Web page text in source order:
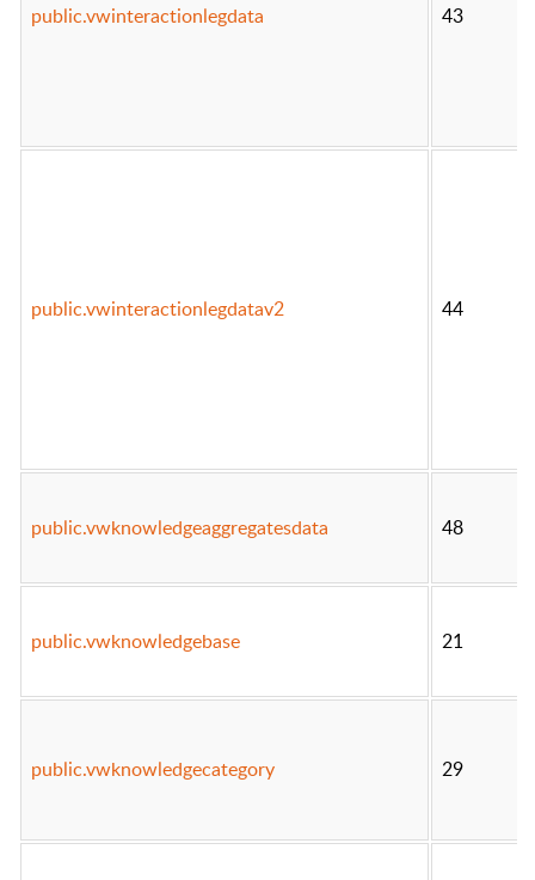
public.vwinteractionlegdata 43
public.vwinteractionlegdatav2 44
public.vwknowledgeaggregatesdata 48
public.vwknowledgebase 21
public.vwknowledgecategory 29